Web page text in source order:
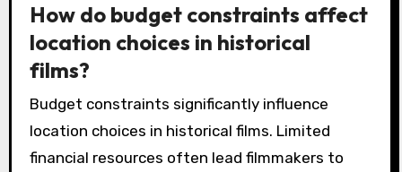
How do budget constraints affect
location choices in historical
films?
Budget constraints significantly influence
location choices in historical films. Limited
financial resources often lead filmmakers to